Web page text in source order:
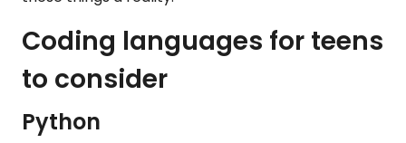
Coding languages for teens
to consider
Python